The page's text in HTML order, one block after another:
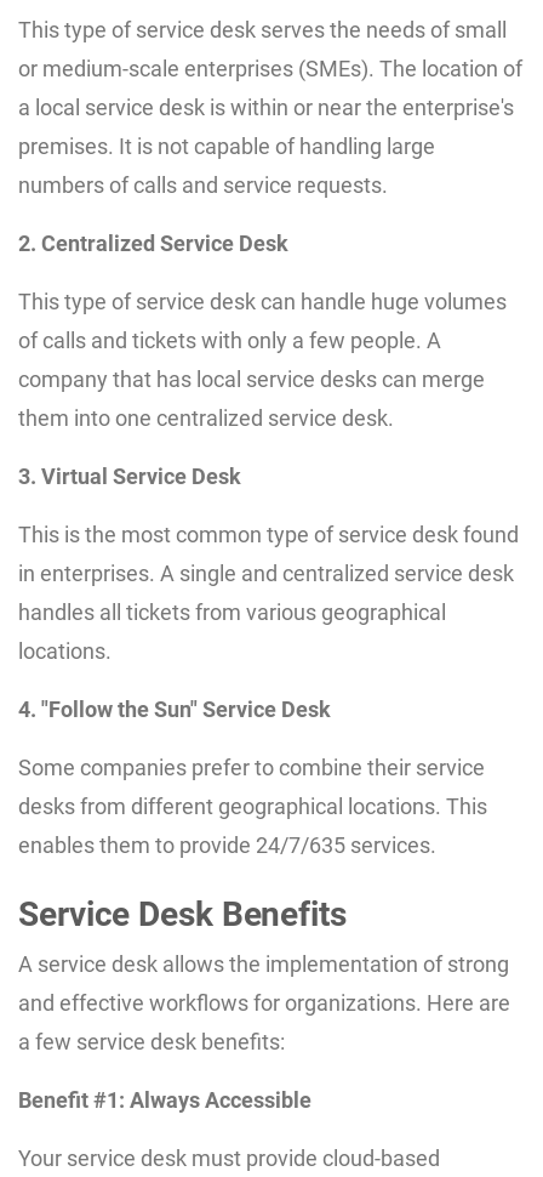
This type of service desk serves the needs of small
or medium-scale enterprises (SMEs). The location of
a local service desk is within or near the enterprise's
premises. It is not capable of handling large
numbers of calls and service requests.
2. Centralized Service Desk
This type of service desk can handle huge volumes
of calls and tickets with only a few people. A
company that has local service desks can merge
them into one centralized service desk.
3. Virtual Service Desk
This is the most common type of service desk found
in enterprises. A single and centralized service desk
handles all tickets from various geographical
locations.
4. "Follow the Sun" Service Desk
Some companies prefer to combine their service
desks from different geographical locations. This
enables them to provide 24/7/635 services.
Service Desk Benefits
A service desk allows the implementation of strong
and effective workflows for organizations. Here are
a few service desk benefits:
Benefit #1: Always Accessible
Your service desk must provide cloud-based